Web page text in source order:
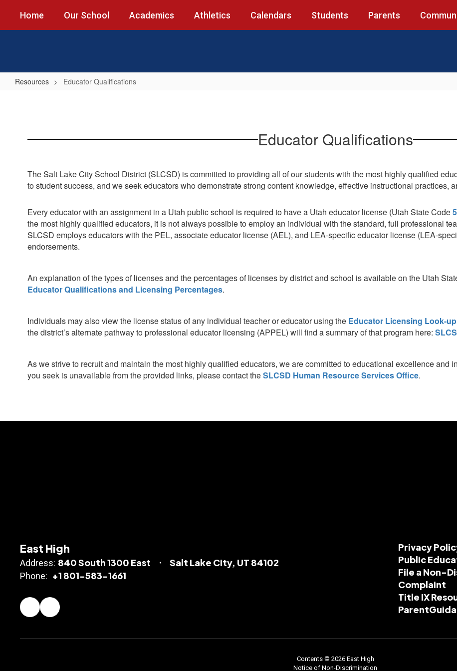
main
Home Our School Academics Athletics Calendars Students Parents
Resources Educator Qualifications
Educator Qualifications
The Salt Lake City School District (SLCSD) is committed to providing all of our students with the most highly qualified
to student success, and we seek educators who demonstrate strong content knowledge, effective instructional practices,
Every educator with an assignment in a Utah public school is required to have a Utah educator license (Utah State Code
the most highly qualified educators, it is not always possible to employ an individual with the standard, full professional
SLCSD employs educators with the PEL, associate educator license (AEL), and LEA-specific educator license (LEA-
endorsements.
An explanation of the types of licenses and the percentages of licenses by district and school is available on the Utah
Educator Qualifications and Licensing Percentages.
Individuals may also view the license status of any individual teacher or educator using the Educator Licensing Look-
the district’s alternate pathway to professional educator licensing (APPEL) will find a summary of that program here:
As we strive to recruit and maintain the most highly qualified educators, we are committed to educational excellence and
you seek is unavailable from the provided links, please contact theSLCSD Human Resource Services Office.
East High
Address: 840 South 1300 East Salt Lake City, UT 84102
Phone: +1 801-583-1661
Privacy
Public
File a Non-
Complaint
Title IX
Contents © 2026 East High
Notice of Non-Discrimination